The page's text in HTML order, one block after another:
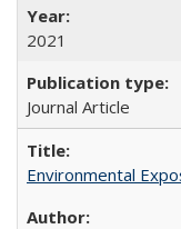
2021
Journal Article
Environmental